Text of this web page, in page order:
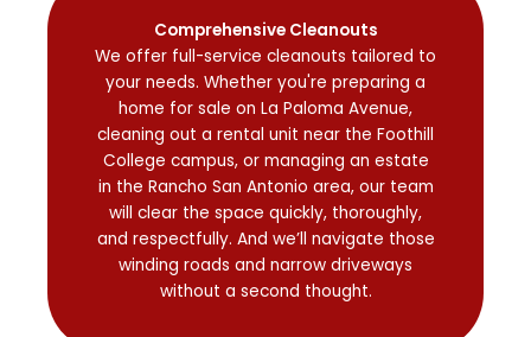
Comprehensive Cleanouts
We offer full-service cleanouts tailored to
your needs. Whether you're preparing a
home for sale on La Paloma Avenue,
cleaning out a rental unit near the Foothill
College campus, or managing an estate
in the Rancho San Antonio area, our team
will clear the space quickly, thoroughly,
and respectfully. And we’ll navigate those
winding roads and narrow driveways
without a second thought.